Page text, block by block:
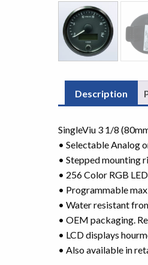
Description
SingleViu 3 1/8
• Selectable Analog
• Stepped mounting
• 256 Color RGB
• Programmable
• Water resistant
• OEM packaging.
• LCD displays
• Also available in